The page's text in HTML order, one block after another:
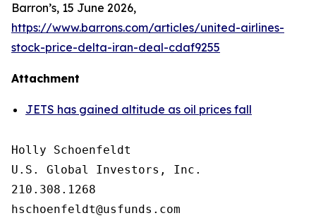
Barron’s, 15 June 2026,
https://www.barrons.com/articles/united-airlines-
stock-price-delta-iran-deal-cdaf9255
Attachment
JETS has gained altitude as oil prices fall
Holly Schoenfeldt
U.S. Global Investors, Inc.
210.308.1268